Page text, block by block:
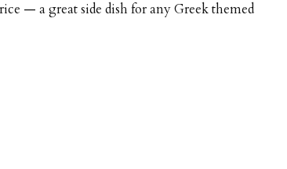
— a great side dish for any Greek themed